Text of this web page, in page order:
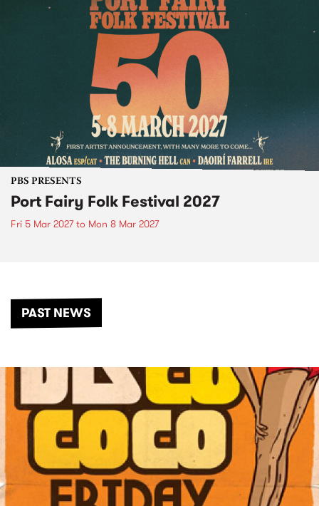
PBS PRESENTS
Port Fairy Folk Festival 2027
Fri 5 Mar 2027to Mon 8 Mar 2027
PAST NEWS